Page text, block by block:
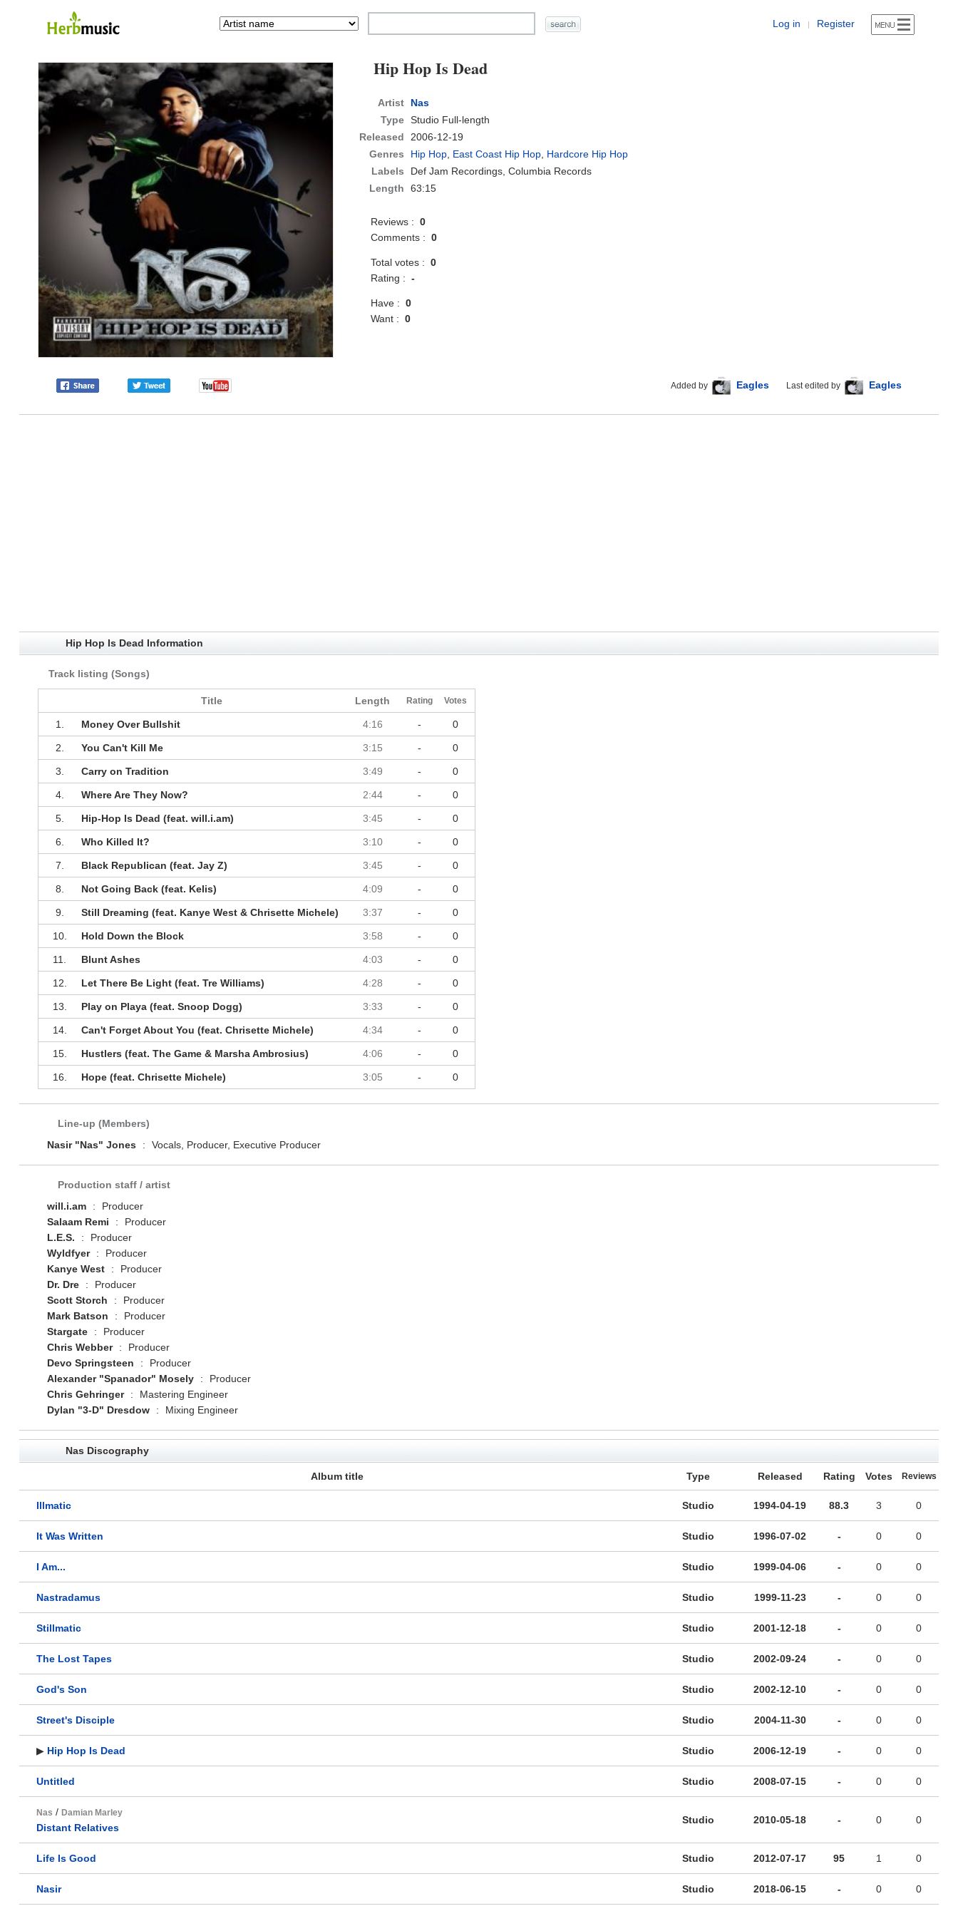
Log in | Register
Hip Hop Is Dead
Artist
Nas
Type Studio Full-length
Released
2006-12-19
Genres
Hip Hop, East Coast Hip Hop, Hardcore Hip Hop
Labels
Def Jam Recordings, Columbia Records
Length
63:15
Reviews :0
Comments :0
Total votes :0
Rating :-
Have :0
Want :0
Added by Eagles Last edited by Eagles
Hip Hop Is Dead Information
Track listing (Songs)
Title Length Rating Votes
1. Money Over Bullshit 4:16 - 0
2. You Can't Kill Me 3:15 - 0
3. Carry on Tradition 3:49 - 0
4. Where Are They Now? 2:44 - 0
5. Hip-Hop Is Dead (feat. will.i.am) 3:45 - 0
6. Who Killed It? 3:10 - 0
7. Black Republican (feat. Jay Z) 3:45 - 0
8. Not Going Back (feat. Kelis) 4:09 - 0
9. Still Dreaming (feat. Kanye West & Chrisette Michele) 3:37 - 0
10. Hold Down the Block 3:58 - 0
11. Blunt Ashes 4:03 - 0
12. Let There Be Light (feat. Tre Williams) 4:28 - 0
13. Play on Playa (feat. Snoop Dogg) 3:33 - 0
14. Can't Forget About You (feat. Chrisette Michele) 4:34 - 0
15. Hustlers (feat. The Game & Marsha Ambrosius) 4:06 - 0
16. Hope (feat. Chrisette Michele) 3:05 - 0
Line-up (Members)
Nasir "Nas" Jones
: Vocals, Producer, Executive Producer
Production staff / artist
will.i.am
:
Producer
Salaam Remi
:
Producer
L.E.S.
:
Producer
Wyldfyer
:
Producer
Kanye West
:
Producer
Dr. Dre
:
Producer
Scott Storch
:
Producer
Mark Batson
:
Producer
Stargate
:
Producer
Chris Webber
:
Producer
Devo Springsteen
:
Producer
Alexander "Spanador" Mosely
:
Producer
Chris Gehringer
:
Mastering Engineer
Dylan "3-D" Dresdow
: Mixing Engineer
Nas Discography
Album title Type Released Rating Votes Reviews
Illmatic Studio 1994-04-19 88.3 3 0
It Was Written Studio 1996-07-02 - 0 0
I Am... Studio 1999-04-06 - 0 0
Nastradamus Studio 1999-11-23 - 0 0
Stillmatic Studio 2001-12-18 - 0 0
The Lost Tapes Studio 2002-09-24 - 0 0
God's Son Studio 2002-12-10 - 0 0
Street's Disciple Studio 2004-11-30 - 0 0
▶ Hip Hop Is Dead Studio 2006-12-19 - 0 0
Untitled Studio 2008-07-15 - 0 0
Nas / Damian Marley
Distant Relatives
Studio 2010-05-18 - 0 0
Life Is Good Studio 2012-07-17 95 1 0
Nasir Studio 2018-06-15 - 0 0